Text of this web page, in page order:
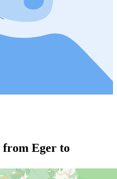
from Eger to